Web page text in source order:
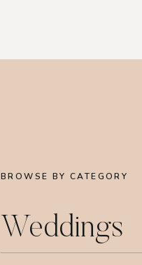
BROWSE BY CATEGORY
Weddings